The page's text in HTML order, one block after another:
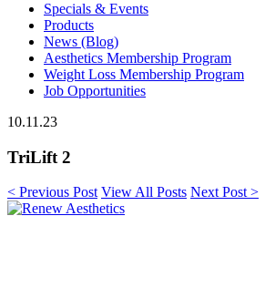
Specials & Events
Products
News (Blog)
Aesthetics Membership Program
Weight Loss Membership Program
Job Opportunities
10.11.23
TriLift 2
< Previous Post View All Posts Next Post >